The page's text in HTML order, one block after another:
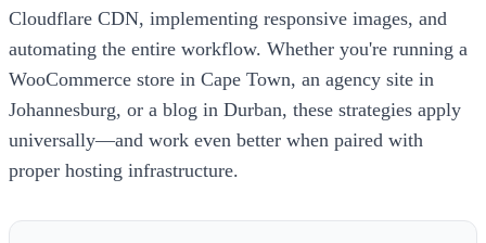
Cloudflare CDN, implementing responsive images, and
automating the entire workflow. Whether you're running a
WooCommerce store in Cape Town, an agency site in
Johannesburg, or a blog in Durban, these strategies apply
universally—and work even better when paired with
proper hosting infrastructure.